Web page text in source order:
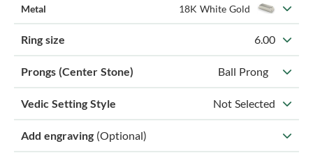
Metal 18K White Gold
Ring size 6.00
Prongs (Center Stone) Ball Prong
Vedic Setting Style Not Selected
Add engraving (Optional)